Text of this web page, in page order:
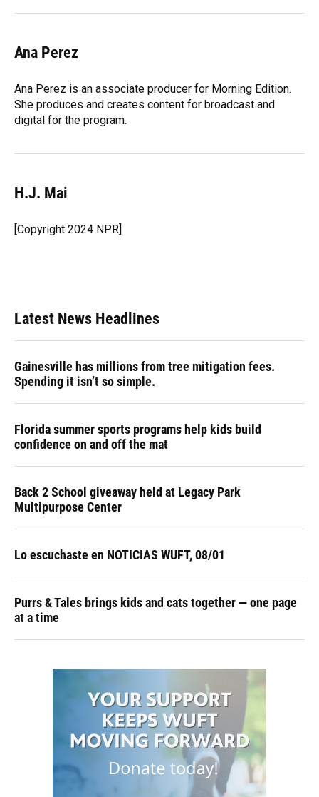
Ana Perez
Ana Perez is an associate producer for Morning Edition.
She produces and creates content for broadcast and
digital for the program.
H.J. Mai
[Copyright 2024 NPR]
Latest News Headlines
Gainesville has millions from tree mitigation fees.
Spending it isn’t so simple.
Florida summer sports programs help kids build
confidence on and off the mat
Back 2 School giveaway held at Legacy Park
Multipurpose Center
Lo escuchaste en NOTICIAS WUFT, 08/01
Purrs & Tales brings kids and cats together — one page
at a time